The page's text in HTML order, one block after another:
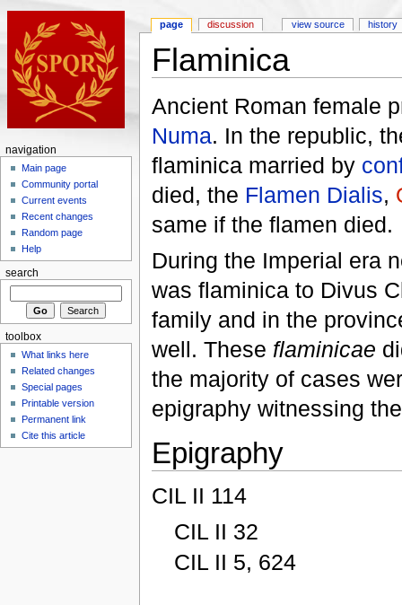
Flaminica
Ancient Roman female
Numa. In the republic,
flaminica married by
died, the Flamen Dialis,
same if the flamen died.
During the Imperial era
was flaminica to Divus
family and in the
well. These flaminicae
the majority of cases
epigraphy witnessing
Epigraphy
CIL II 114
CIL II 32
CIL II 5, 624
page discussion view source history
navigation
Main page
Community portal
Current events
Recent changes
Random page
Help
search
toolbox
What links here
Related changes
Special pages
Printable version
Permanent link
Cite this article